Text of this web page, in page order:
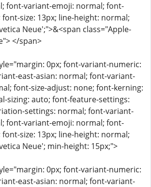
font-variant-emoji: normal; font-
size: 13px; line-height: normal;
Neue';">&<span class="Apple-
</span>
0px; font-variant-numeric:
east-asian: normal; font-variant-
font-size-adjust: none; font-kerning:
sizing: auto; font-feature-settings:
settings: normal; font-variant-
font-variant-emoji: normal; font-
size: 13px; line-height: normal;
Neue'; min-height: 15px;">
0px; font-variant-numeric:
east-asian: normal; font-variant-